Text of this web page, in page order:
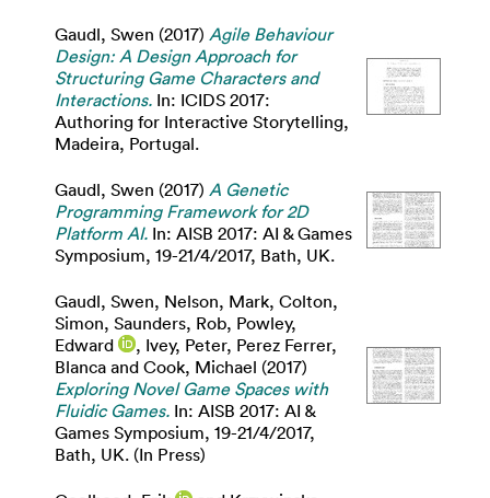
Gaudl, Swen (2017) Agile Behaviour
Design: A Design Approach for
Structuring Game Characters and
Interactions. In: ICIDS 2017:
Authoring for Interactive Storytelling,
Madeira, Portugal.
Gaudl, Swen (2017) A Genetic
Programming Framework for 2D
Platform AI. In: AISB 2017: AI & Games
Symposium, 19-21/4/2017, Bath, UK.
Gaudl, Swen, Nelson, Mark, Colton,
Simon, Saunders, Rob, Powley,
Edward
, Ivey, Peter, Perez Ferrer,
Blanca and Cook, Michael (2017)
Exploring Novel Game Spaces with
Fluidic Games. In: AISB 2017: AI &
Games Symposium, 19-21/4/2017,
Bath, UK. (In Press)